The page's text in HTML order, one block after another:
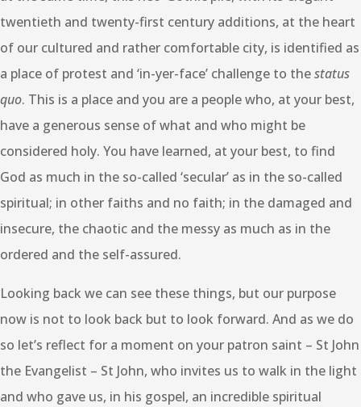
twentieth and twenty-first century additions, at the heart
of our cultured and rather comfortable city, is identified as
a place of protest and ‘in-yer-face’ challenge to thestatus
quo. This is a place and you are a people who, at your best,
have a generous sense of what and who might be
considered holy. You have learned, at your best, to find
God as much in the so-called ‘secular’ as in the so-called
spiritual; in other faiths and no faith; in the damaged and
insecure, the chaotic and the messy as much as in the
ordered and the self-assured.
Looking back we can see these things, but our purpose
now is not to look back but to look forward. And as we do
so let’s reflect for a moment on your patron saint – St John
the Evangelist – St John, who invites us to walk in the light
and who gave us, in his gospel, an incredible spiritual